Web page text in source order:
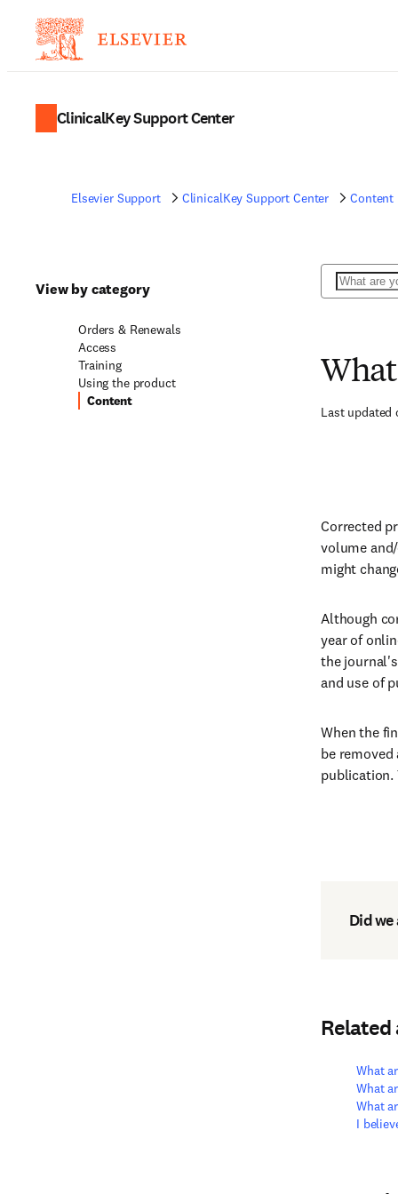
ClinicalKey Support Center
Elsevier Support ClinicalKey Support Center Content
View by category
Orders & Renewals
Access
Training
Using the product
Content
Search
Last updated
Corrected
volume
might
Although
year of
the
and use of
When the
be
publication.
Did
Related
What
What
What
I